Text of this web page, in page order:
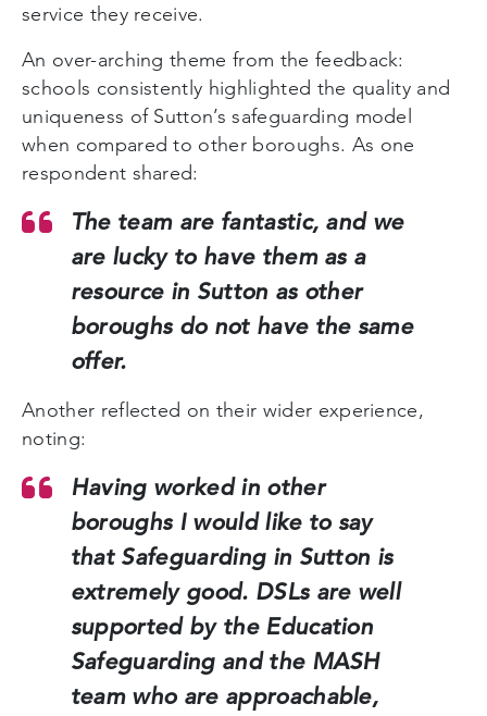
service they receive.
An over-arching theme from the feedback:
schools consistently highlighted the quality and
uniqueness of Sutton’s safeguarding model
when compared to other boroughs. As one
respondent shared:
The team are fantastic, and we
are lucky to have them as a
resource in Sutton as other
boroughs do not have the same
offer.
Another reflected on their wider experience,
noting:
Having worked in other
boroughs I would like to say
that Safeguarding in Sutton is
extremely good. DSLs are well
supported by the Education
Safeguarding and the MASH
team who are approachable,